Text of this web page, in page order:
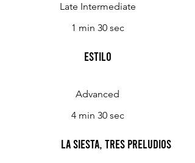
Late Intermediate
1 min 30 sec
Estilo
Advanced
4 min 30 sec
La Siesta, Tres Preludios